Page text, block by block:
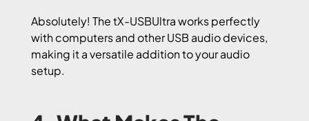
Absolutely! The tX-USBUltra works perfectly
with computers and other USB audio devices,
making it a versatile addition to your audio
setup.